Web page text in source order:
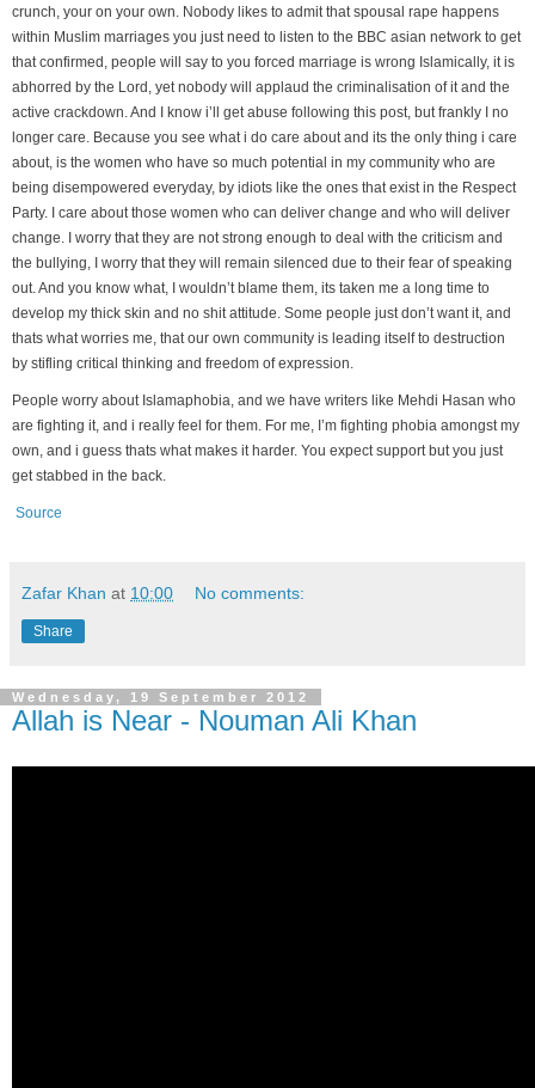
crunch, your on your own. Nobody likes to admit that spousal rape happens
within Muslim marriages you just need to listen to the BBC asian network to get
that confirmed, people will say to you forced marriage is wrong Islamically, it is
abhorred by the Lord, yet nobody will applaud the criminalisation of it and the
active crackdown. And I know i’ll get abuse following this post, but frankly I no
longer care. Because you see what i do care about and its the only thing i care
about, is the women who have so much potential in my community who are
being disempowered everyday, by idiots like the ones that exist in the Respect
Party. I care about those women who can deliver change and who will deliver
change. I worry that they are not strong enough to deal with the criticism and
the bullying, I worry that they will remain silenced due to their fear of speaking
out. And you know what, I wouldn’t blame them, its taken me a long time to
develop my thick skin and no shit attitude. Some people just don’t want it, and
thats what worries me, that our own community is leading itself to destruction
by stifling critical thinking and freedom of expression.
People worry about Islamaphobia, and we have writers like Mehdi Hasan who
are fighting it, and i really feel for them. For me, I’m fighting phobia amongst my
own, and i guess thats what makes it harder. You expect support but you just
get stabbed in the back.
Source
Zafar Khan at 10:00 No comments:
Share
Wednesday, 19 September 2012
Allah is Near - Nouman Ali Khan